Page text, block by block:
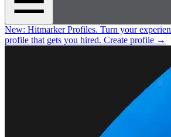
New: Hitmarker Profiles. Turn your
profile that gets you hired. Create profile →